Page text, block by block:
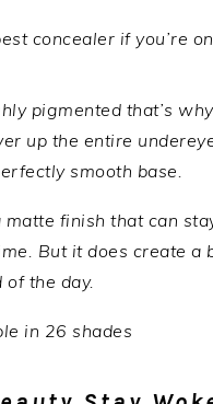
concealer if you’re
pigmented that’s
up the entire
smooth base.
matte finish that can
But it does create a
of the day.
in 26 shades